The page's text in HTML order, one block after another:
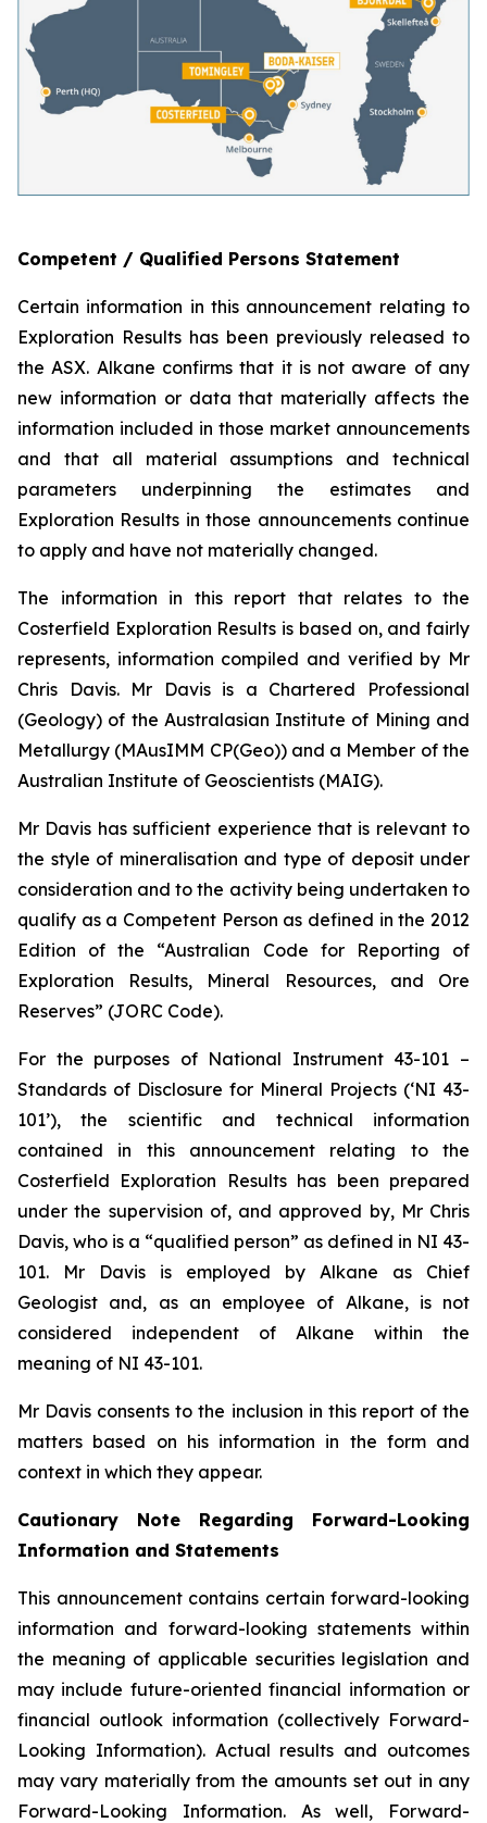
Competent / Qualified Persons Statement
Certain information in this announcement relating to
Exploration Results has been previously released to
the ASX. Alkane confirms that it is not aware of any
new information or data that materially affects the
information included in those market announcements
and that all material assumptions and technical
parameters underpinning the estimates and
Exploration Results in those announcements continue
to apply and have not materially changed.
The information in this report that relates to the
Costerfield Exploration Results is based on, and fairly
represents, information compiled and verified by Mr
Chris Davis. Mr Davis is a Chartered Professional
(Geology) of the Australasian Institute of Mining and
Metallurgy (MAusIMM CP(Geo)) and a Member of the
Australian Institute of Geoscientists (MAIG).
Mr Davis has sufficient experience that is relevant to
the style of mineralisation and type of deposit under
consideration and to the activity being undertaken to
qualify as a Competent Person as defined in the 2012
Edition of the “Australian Code for Reporting of
Exploration Results, Mineral Resources, and Ore
Reserves” (JORC Code).
For the purposes of National Instrument 43-101 –
Standards of Disclosure for Mineral Projects (‘NI 43-
101’), the scientific and technical information
contained in this announcement relating to the
Costerfield Exploration Results has been prepared
under the supervision of, and approved by, Mr Chris
Davis, who is a “qualified person” as defined in NI 43-
101. Mr Davis is employed by Alkane as Chief
Geologist and, as an employee of Alkane, is not
considered independent of Alkane within the
meaning of NI 43-101.
Mr Davis consents to the inclusion in this report of the
matters based on his information in the form and
context in which they appear.
Cautionary Note Regarding Forward-Looking
Information and Statements
This announcement contains certain forward-looking
information and forward-looking statements within
the meaning of applicable securities legislation and
may include future-oriented financial information or
financial outlook information (collectively Forward-
Looking Information). Actual results and outcomes
may vary materially from the amounts set out in any
Forward-Looking Information. As well, Forward-